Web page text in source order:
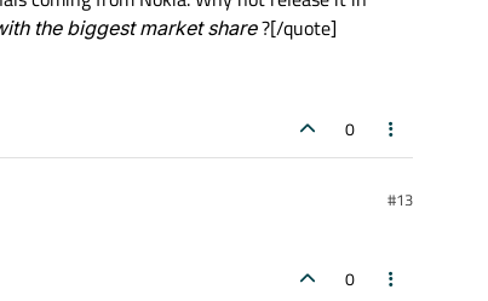
the biggest market share?[/quote]
0
#13
0